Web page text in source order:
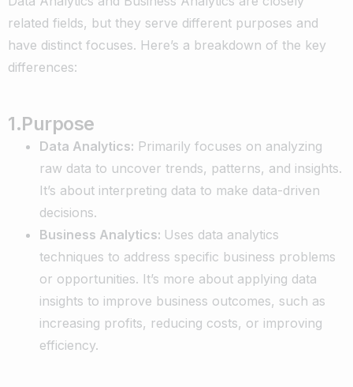
related fields, but they serve different purposes and
have distinct focuses. Here’s a breakdown of the key
differences:
1.Purpose
Data Analytics: Primarily focuses on analyzing
raw data to uncover trends, patterns, and insights.
It’s about interpreting data to make data-driven
decisions.
Business Analytics: Uses data analytics
techniques to address specific business problems
or opportunities. It’s more about applying data
insights to improve business outcomes, such as
increasing profits, reducing costs, or improving
efficiency.